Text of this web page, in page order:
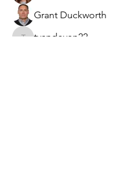
Grant Duckworth
tvandeven22